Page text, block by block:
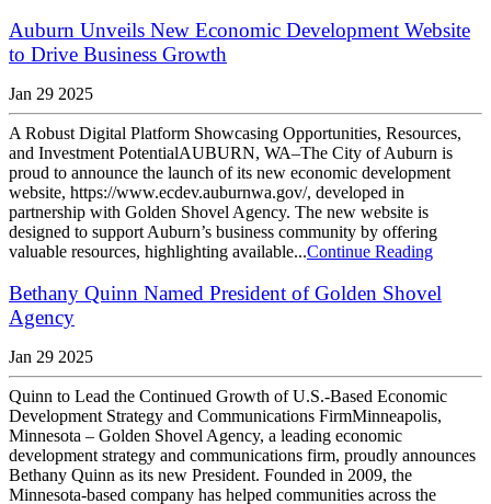
Auburn Unveils New Economic Development Website
to Drive Business Growth
Jan 29 2025
A Robust Digital Platform Showcasing Opportunities, Resources,
and Investment PotentialAUBURN, WA–The City of Auburn is
proud to announce the launch of its new economic development
website, https://www.ecdev.auburnwa.gov/, developed in
partnership with Golden Shovel Agency. The new website is
designed to support Auburn’s business community by offering
valuable resources, highlighting available...Continue Reading
Bethany Quinn Named President of Golden Shovel
Agency
Jan 29 2025
Quinn to Lead the Continued Growth of U.S.-Based Economic
Development Strategy and Communications FirmMinneapolis,
Minnesota – Golden Shovel Agency, a leading economic
development strategy and communications firm, proudly announces
Bethany Quinn as its new President. Founded in 2009, the
Minnesota-based company has helped communities across the